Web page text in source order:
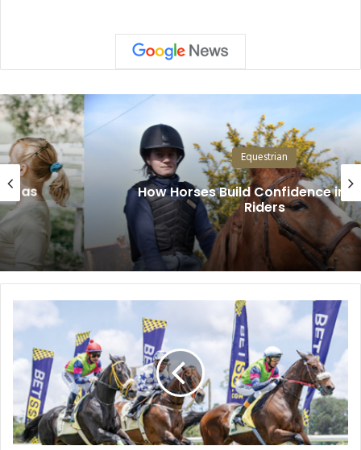
Equestrian
How Horses Build Confidence in Young
Riders
BETSS.COM
Boosts
Sri
Lankan
Racing